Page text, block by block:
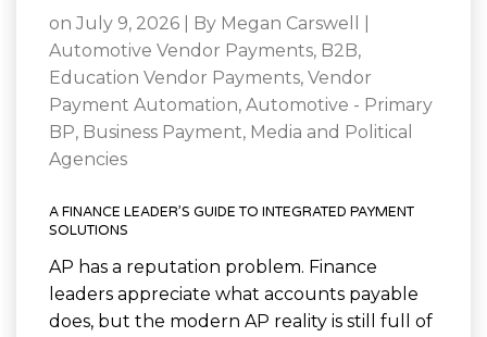
on July 9, 2026 | By Megan Carswell
Automotive Vendor Payments, B2B,
Education Vendor Payments, Vendor
Payment Automation, Automotive - Primary
BP, Business Payment, Media and Political
Agencies
A FINANCE LEADER’S GUIDE TO INTEGRATED PAYMENT
SOLUTIONS
AP has a reputation problem. Finance
leaders appreciate what accounts payable
does, but the modern AP reality is still full of